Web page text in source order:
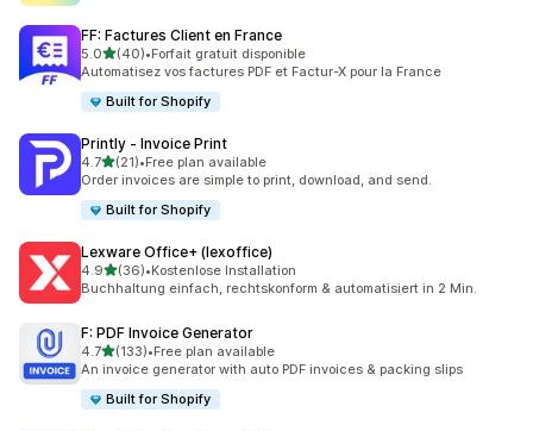
FF: Factures Client en France
5.0out of 5 stars
(40)
40 total reviews
•Forfait gratuit disponible
Automatisez vos factures PDF et Factur-X pour la France
Built for Shopify
Printly ‑ Invoice Print
4.7out of 5 stars
(21)
21 total reviews
•Free plan available
Order invoices are simple to print, download, and send.
Built for Shopify
Lexware Office+ (lexoffice)
4.9out of 5 stars
(36)
36 total reviews
•Kostenlose Installation
Buchhaltung einfach, rechtskonform & automatisiert in 2 Min.
F: PDF Invoice Generator
4.7out of 5 stars
(133)
133 total reviews
•Free plan available
An invoice generator with auto PDF invoices & packing slips
Built for Shopify